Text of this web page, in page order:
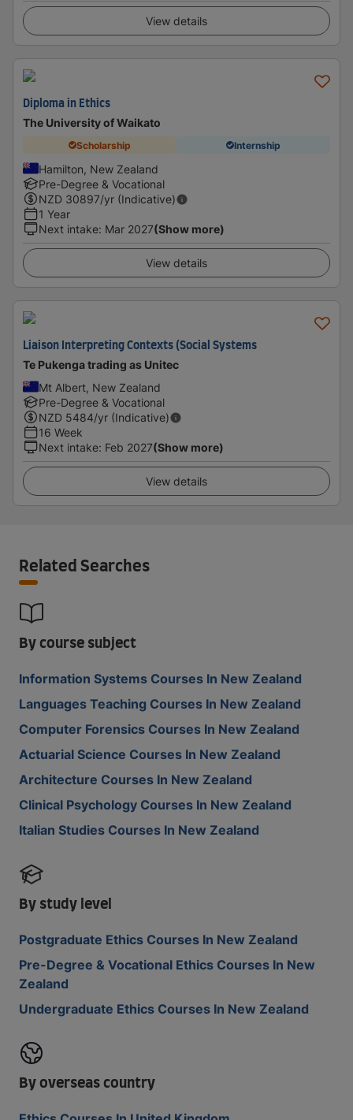
View details
Diploma in Ethics
The University of Waikato
Scholarship Internship
Hamilton, New Zealand
Pre-Degree & Vocational
NZD 30897/yr (Indicative)
1 Year
Next intake: Mar 2027(Show more)
View details
Liaison Interpreting Contexts (Social Systems
Te Pukenga trading as Unitec
Mt Albert, New Zealand
Pre-Degree & Vocational
NZD 5484/yr (Indicative)
16 Week
Next intake: Feb 2027(Show more)
View details
Related Searches
By course subject
Information Systems Courses In New Zealand
Languages Teaching Courses In New Zealand
Computer Forensics Courses In New Zealand
Actuarial Science Courses In New Zealand
Architecture Courses In New Zealand
Clinical Psychology Courses In New Zealand
Italian Studies Courses In New Zealand
By study level
Postgraduate Ethics Courses In New Zealand
Pre-Degree & Vocational Ethics Courses In New
Zealand
Undergraduate Ethics Courses In New Zealand
By overseas country